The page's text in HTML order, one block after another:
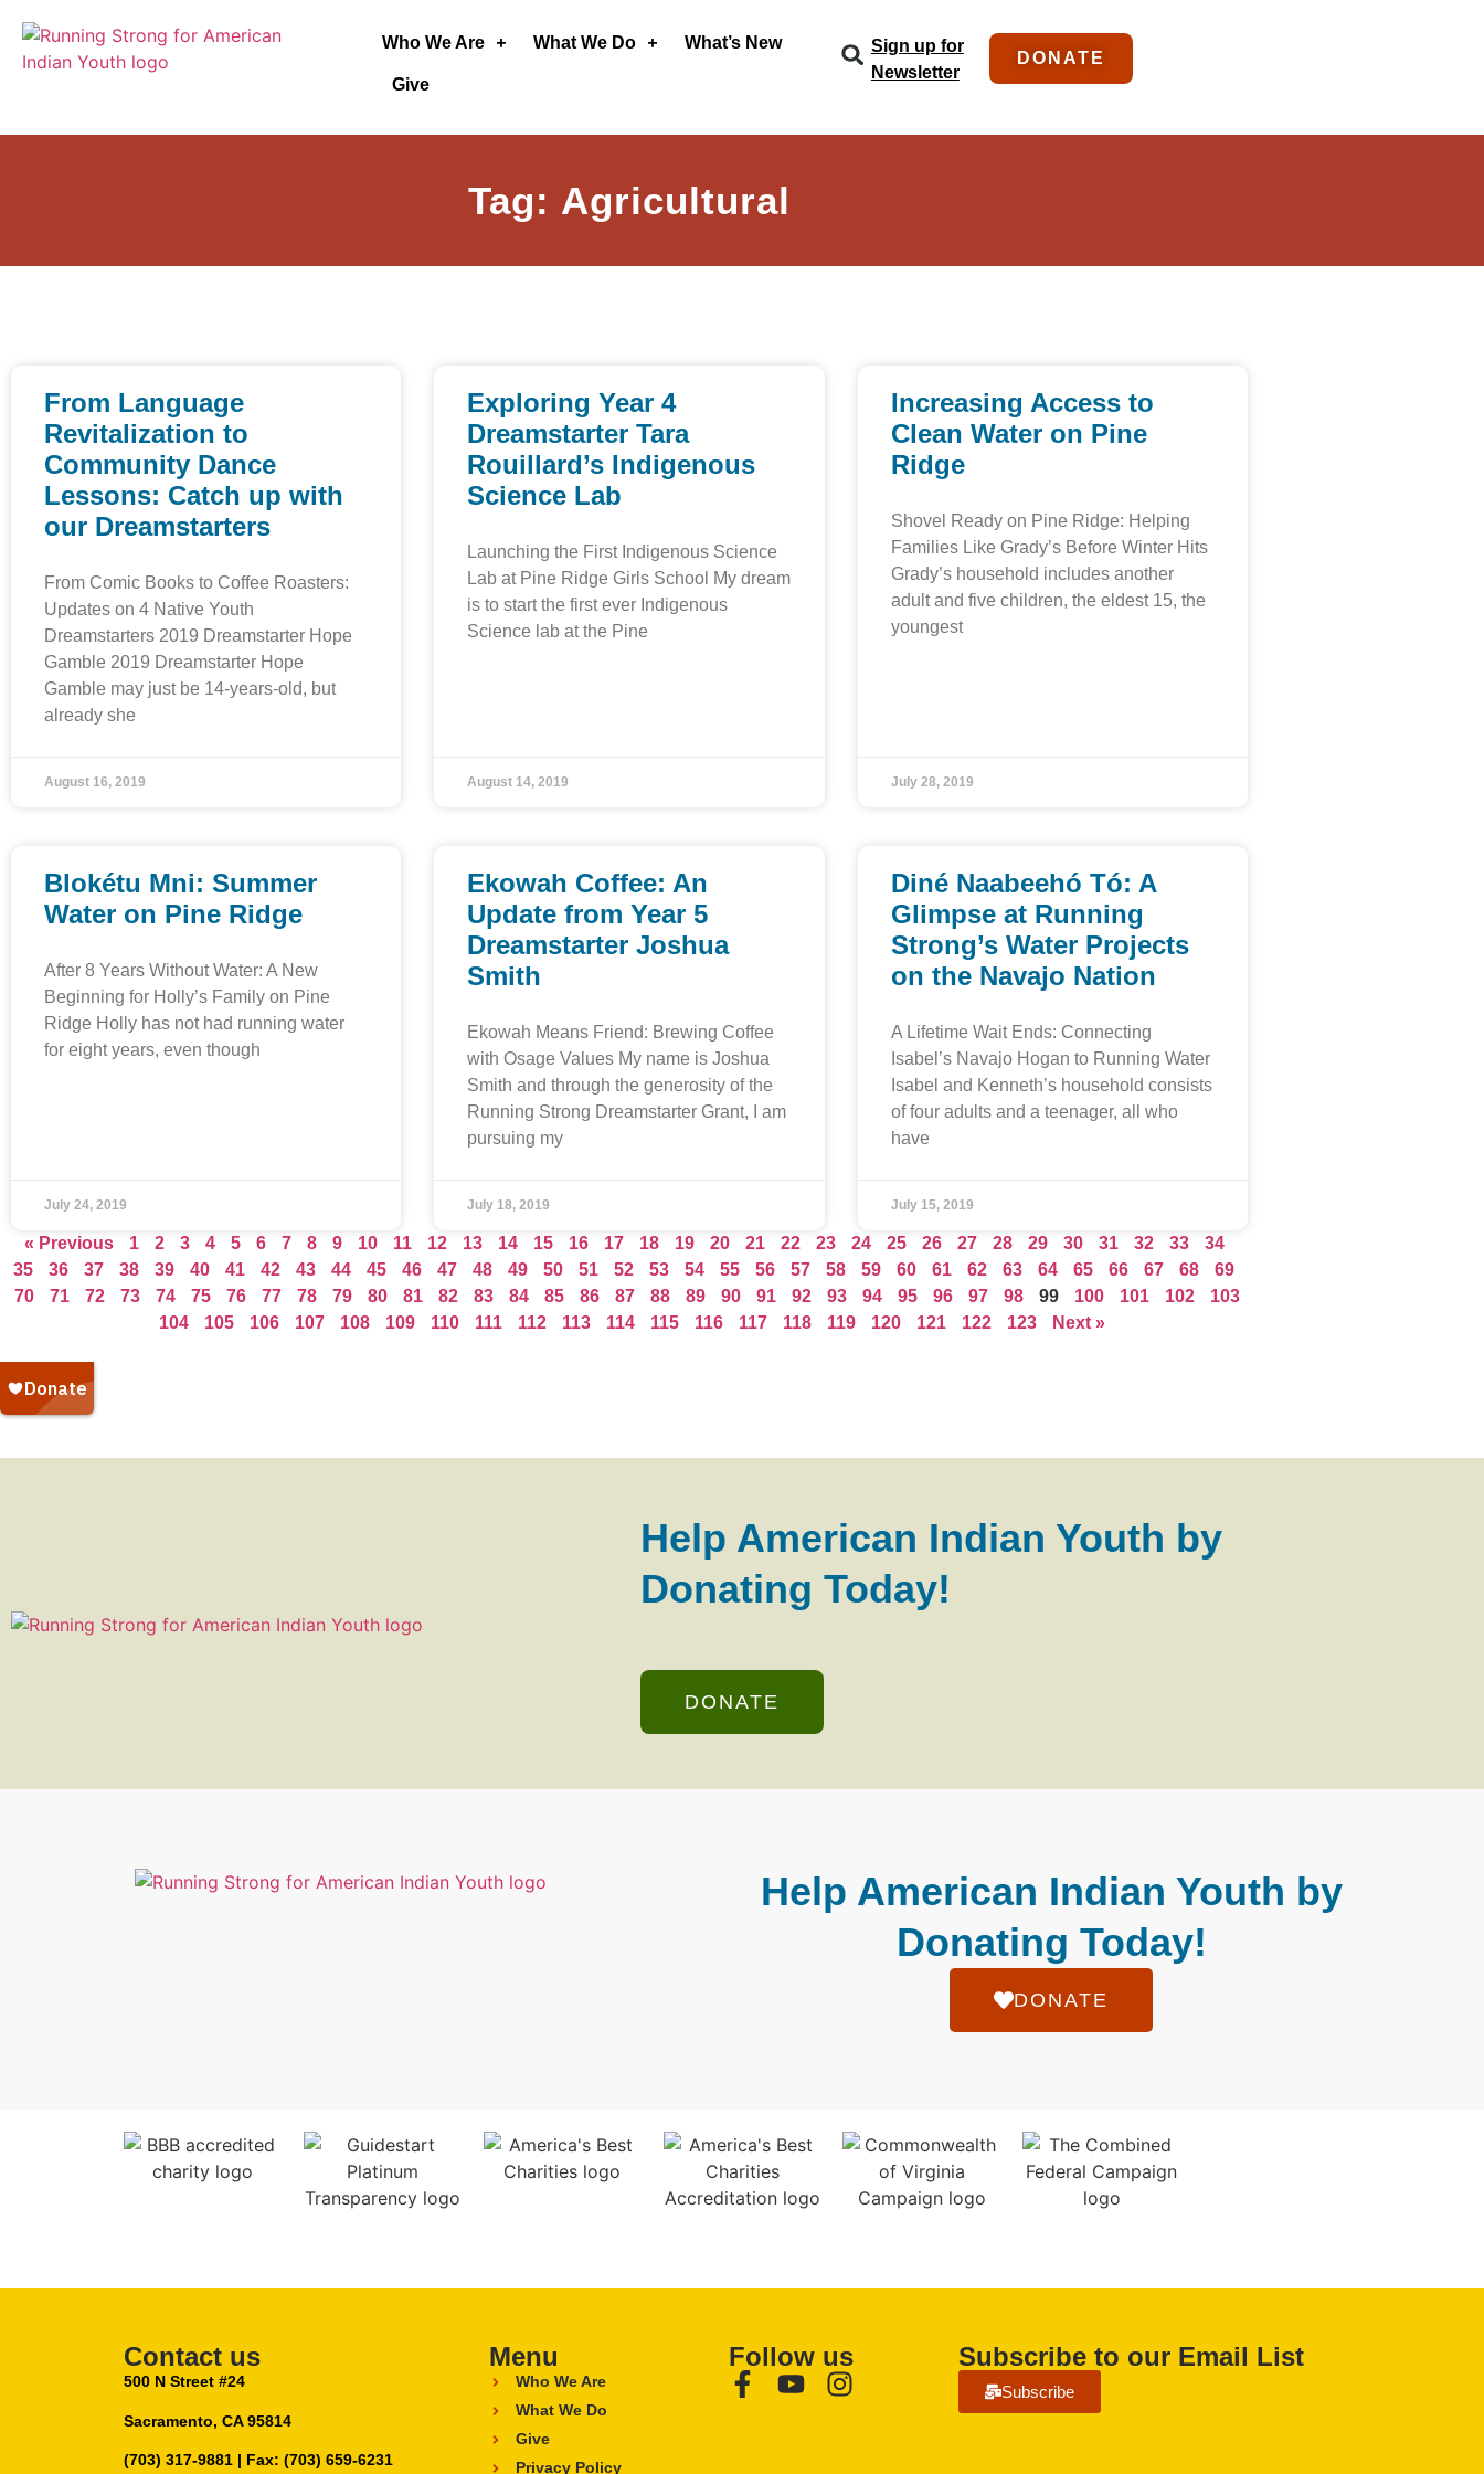
Who We Are What We Do What’s New
Give
Sign up for
Newsletter
DONATE
Tag: Agricultural
From Language
Revitalization to
Community Dance
Lessons: Catch up with
our Dreamstarters
From Comic Books to Coffee Roasters:
Updates on 4 Native Youth
Dreamstarters 2019 Dreamstarter Hope
Gamble 2019 Dreamstarter Hope
Gamble may just be 14-years-old, but
already she
August 16, 2019
Exploring Year 4
Dreamstarter Tara
Rouillard’s Indigenous
Science Lab
Launching the First Indigenous Science
Lab at Pine Ridge Girls School My dream
is to start the first ever Indigenous
Science lab at the Pine
August 14, 2019
Increasing Access to
Clean Water on Pine
Ridge
Shovel Ready on Pine Ridge: Helping
Families Like Grady’s Before Winter Hits
Grady’s household includes another
adult and five children, the eldest 15, the
youngest
July 28, 2019
Blokétu Mni: Summer
Water on Pine Ridge
After 8 Years Without Water: A New
Beginning for Holly’s Family on Pine
Ridge Holly has not had running water
for eight years, even though
July 24, 2019
Ekowah Coffee: An
Update from Year 5
Dreamstarter Joshua
Smith
Ekowah Means Friend: Brewing Coffee
with Osage Values My name is Joshua
Smith and through the generosity of the
Running Strong Dreamstarter Grant, I am
pursuing my
July 18, 2019
Diné Naabeehó Tó: A
Glimpse at Running
Strong’s Water Projects
on the Navajo Nation
A Lifetime Wait Ends: Connecting
Isabel’s Navajo Hogan to Running Water
Isabel and Kenneth’s household consists
of four adults and a teenager, all who
have
July 15, 2019
« Previous 1 2 3 4 5 6 7 8 9 10 11 12 13 14 15 16 17 18 19 20 21 22 23 24 25 26 27 28 29 30 31 32 33
34
35
36 37 38 39 40 41 42 43 44 45 46 47 48 49 50 51 52 53 54 55 56 57 58 59 60 61 62 63 64 65 66 67 68
69
70
71 72 73 74 75 76 77 78 79 80 81 82 83 84 85 86 87 88 89 90 91 92 93 94 95 96 97 98 99 100 101 102
103
104
105 106 107 108 109 110 111 112 113 114 115 116 117 118 119 120 121 122 123 Next »
Help American Indian Youth by
Donating Today!
DONATE
Help American Indian Youth by
Donating Today!
DONATE
Contact us
500 N Street #24
Sacramento, CA 95814
(703) 317-9881 | Fax: (703) 659-6231
Menu
Who We Are
What We Do
Give
Privacy Policy
Follow us Subscribe to our Email List
Subscribe